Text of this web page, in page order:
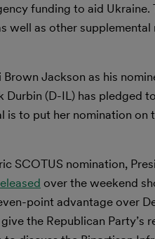
funding to aid Ukraine.
well as other supplemental
Jackson as his
Durbin (D-IL) has pledged
to put her nomination on
SCOTUS nomination,
over the weekend
point advantage over
the Republican Party’s